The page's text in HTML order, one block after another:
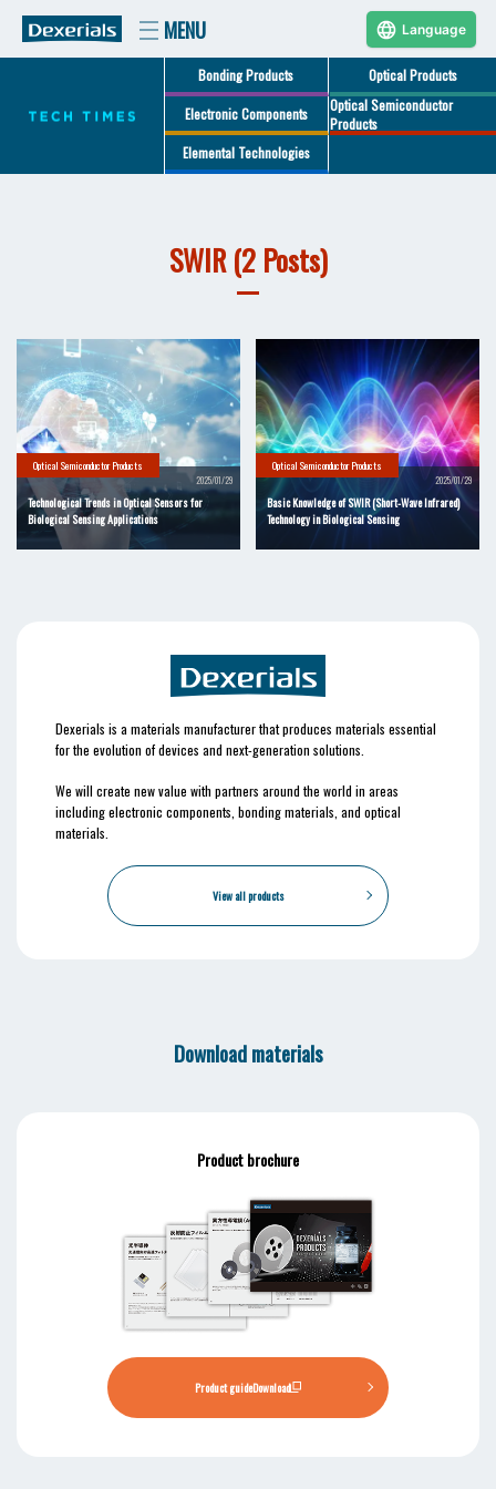
Bonding Products Optical Products
Electronic Components
Optical Semiconductor
Products
Elemental Technologies
SWIR (2 Posts)
Optical Semiconductor Products
2025/01/29
Technological Trends in Optical Sensors for
Biological Sensing Applications
Optical Semiconductor Products
2025/01/29
Basic Knowledge of SWIR (Short-Wave Infrared)
Technology in Biological Sensing
Dexerials is a materials manufacturer that produces materials essential
for the evolution of devices and next-generation solutions.
We will create new value with partners around the world in areas
including electronic components, bonding materials, and optical
materials.
View all products
Download materials
Product brochure
Product guideDownload
Language